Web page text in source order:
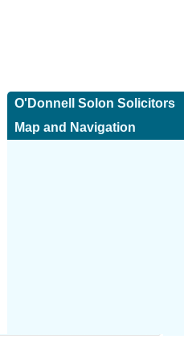
O'Donnell Solon Solicitors
Map and Navigation